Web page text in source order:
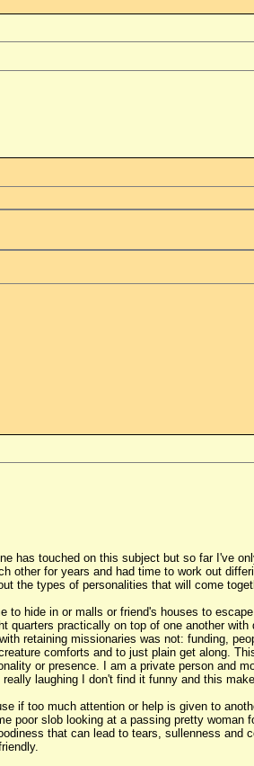
has touched on this subject but so far I've
other for years and had time to work out
the types of personalities that will come
hide in or malls or friend's houses to
practically on top of one another
retaining missionaries was not: funding,
comforts and to just plain get along.
or presence. I am a private person and
laughing I don't find it funny and this
if too much attention or help is given to
slob looking at a passing pretty woman
that can lead to tears, sullenness and